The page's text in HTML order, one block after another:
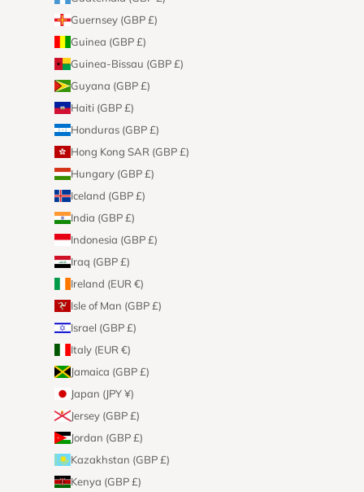
Guernsey (GBP £)
Guinea (GBP £)
Guinea-Bissau (GBP £)
Guyana (GBP £)
Haiti (GBP £)
Honduras (GBP £)
Hong Kong SAR (GBP £)
Hungary (GBP £)
Iceland (GBP £)
India (GBP £)
Indonesia (GBP £)
Iraq (GBP £)
Ireland (EUR €)
Isle of Man (GBP £)
Israel (GBP £)
Italy (EUR €)
Jamaica (GBP £)
Japan (JPY ¥)
Jersey (GBP £)
Jordan (GBP £)
Kazakhstan (GBP £)
Kenya (GBP £)